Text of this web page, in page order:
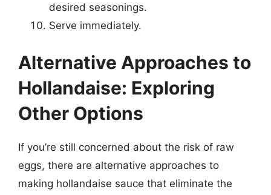
desired seasonings.
Serve immediately.
Alternative Approaches to
Hollandaise: Exploring
Other Options
If you’re still concerned about the risk of raw
eggs, there are alternative approaches to
making hollandaise sauce that eliminate the